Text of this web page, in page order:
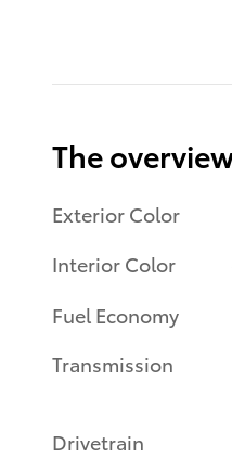
The
Exterior Color
Interior Color
Fuel Economy
Transmission
Drivetrain